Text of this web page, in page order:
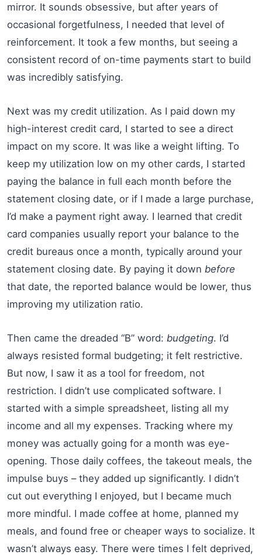
mirror. It sounds obsessive, but after years of
occasional forgetfulness, I needed that level of
reinforcement. It took a few months, but seeing a
consistent record of on-time payments start to build
was incredibly satisfying.
Next was my credit utilization. As I paid down my
high-interest credit card, I started to see a direct
impact on my score. It was like a weight lifting. To
keep my utilization low on my other cards, I started
paying the balance in full each month before the
statement closing date, or if I made a large purchase,
I’d make a payment right away. I learned that credit
card companies usually report your balance to the
credit bureaus once a month, typically around your
statement closing date. By paying it down before
that date, the reported balance would be lower, thus
improving my utilization ratio.
Then came the dreaded “B” word: budgeting. I’d
always resisted formal budgeting; it felt restrictive.
But now, I saw it as a tool for freedom, not
restriction. I didn’t use complicated software. I
started with a simple spreadsheet, listing all my
income and all my expenses. Tracking where my
money was actually going for a month was eye-
opening. Those daily coffees, the takeout meals, the
impulse buys – they added up significantly. I didn’t
cut out everything I enjoyed, but I became much
more mindful. I made coffee at home, planned my
meals, and found free or cheaper ways to socialize. It
wasn’t always easy. There were times I felt deprived,